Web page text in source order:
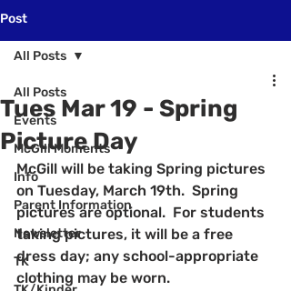
Post
All Posts
Events
McGill Moments
Info
Parent Information
Newsletter
TK
All Posts
Tues Mar 19 - Spring
Picture Day
McGill will be taking Spring pictures
on Tuesday, March 19th.  Spring
pictures are optional.  For students
taking pictures, it will be a free
dress day; any school-appropriate
clothing may be worn.